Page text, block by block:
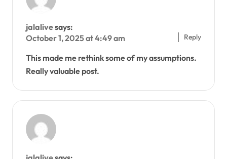
jalalivesays:
October 1, 2025 at 4:49 am
This made me rethink some of my assumptions.
Really valuable post.
Reply